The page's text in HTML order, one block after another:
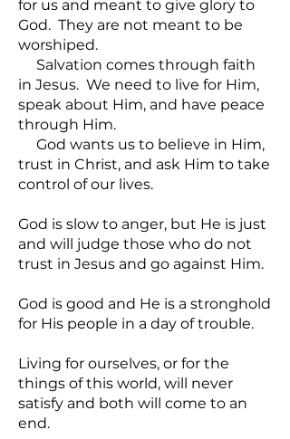
for us and meant to give glory to
God. They are not meant to be
worshiped.
Salvation comes through faith
in Jesus. We need to live for Him,
speak about Him, and have peace
through Him.
God wants us to believe in Him,
trust in Christ, and ask Him to take
control of our lives.
God is slow to anger, but He is just
and will judge those who do not
trust in Jesus and go against Him.
God is good and He is a stronghold
for His people in a day of trouble.
Living for ourselves, or for the
things of this world, will never
satisfy and both will come to an
end.